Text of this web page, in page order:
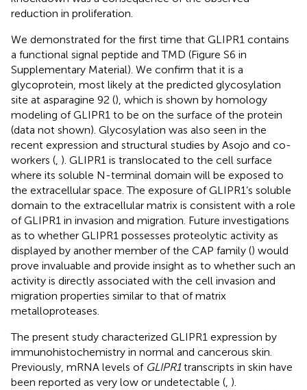
reduction in proliferation.
We demonstrated for the first time that GLIPR1 contains
a functional signal peptide and TMD (Figure S6 in
Supplementary Material). We confirm that it is a
glycoprotein, most likely at the predicted glycosylation
site at asparagine 92 (), which is shown by homology
modeling of GLIPR1 to be on the surface of the protein
(data not shown). Glycosylation was also seen in the
recent expression and structural studies by Asojo and co-
workers (, ). GLIPR1 is translocated to the cell surface
where its soluble N-terminal domain will be exposed to
the extracellular space. The exposure of GLIPR1’s soluble
domain to the extracellular matrix is consistent with a role
of GLIPR1 in invasion and migration. Future investigations
as to whether GLIPR1 possesses proteolytic activity as
displayed by another member of the CAP family () would
prove invaluable and provide insight as to whether such an
activity is directly associated with the cell invasion and
migration properties similar to that of matrix
metalloproteases.
The present study characterized GLIPR1 expression by
immunohistochemistry in normal and cancerous skin.
Previously, mRNA levels of GLIPR1transcripts in skin have
been reported as very low or undetectable (, ).